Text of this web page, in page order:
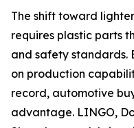
The shift toward
requires plastic parts
and safety standards.
on production
record, automotive
advantage. LINGO,